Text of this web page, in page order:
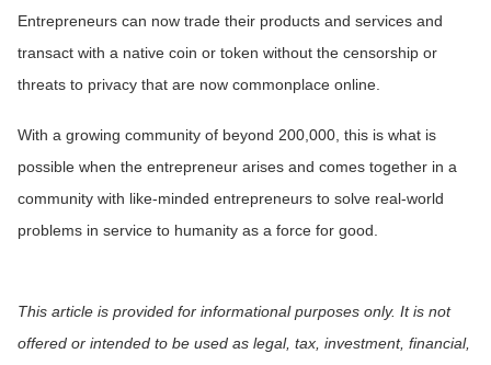
Entrepreneurs can now trade their products and services and
transact with a native coin or token without the censorship or
threats to privacy that are now commonplace online.
With a growing community of beyond 200,000, this is what is
possible when the entrepreneur arises and comes together in a
community with like-minded entrepreneurs to solve real-world
problems in service to humanity as a force for good.
This article is provided for informational purposes only. It is not
offered or intended to be used as legal, tax, investment, financial,